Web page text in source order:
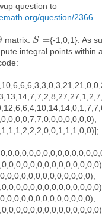
question to
question/2366...
matrix. S =
S=
{-1,0,1}. As
integral points within